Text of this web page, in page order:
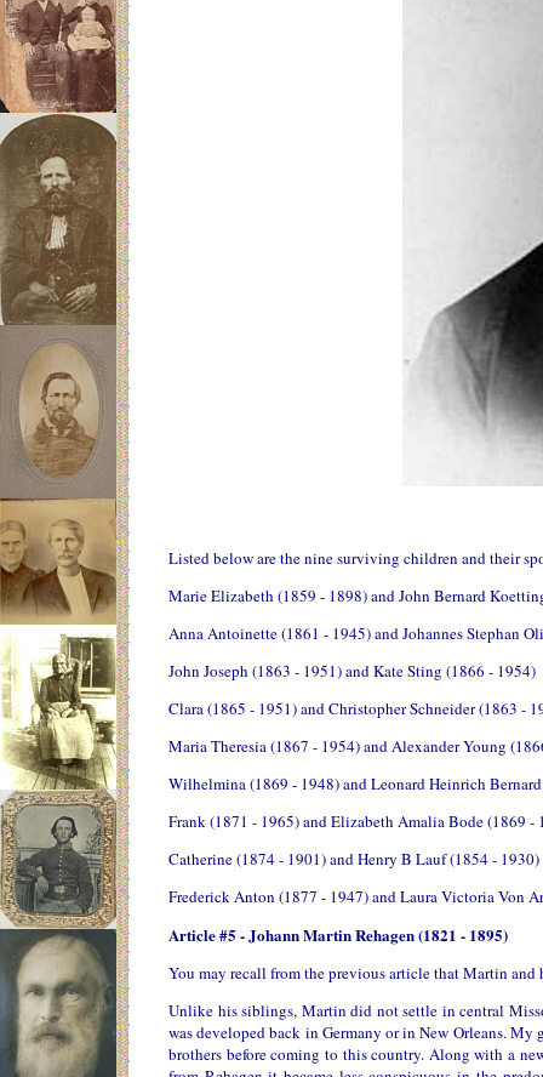
Listed below are the nine surviving children and their
Marie Elizabeth (1859 - 1898) and John Bernard
Anna Antoinette (1861 - 1945) and Johannes Stephan
John Joseph (1863 - 1951) and Kate Sting (1866 - 1954)
Clara (1865 - 1951) and Christopher Schneider (1863 -
Maria Theresia (1867 - 1954) and Alexander Young
Wilhelmina (1869 - 1948) and Leonard Heinrich
Frank (1871 - 1965) and Elizabeth Amalia Bode (1869 -
Catherine (1874 - 1901) and Henry B Lauf (1854 - 1930)
Frederick Anton (1877 - 1947) and Laura Victoria Von
Article #5 - Johann Martin Rehagen (1821 - 1895)
You may recall from the previous article that Martin
Unlike his siblings, Martin did not settle in central
was developed back in Germany or in New Orleans.
brothers before coming to this country. Along with a